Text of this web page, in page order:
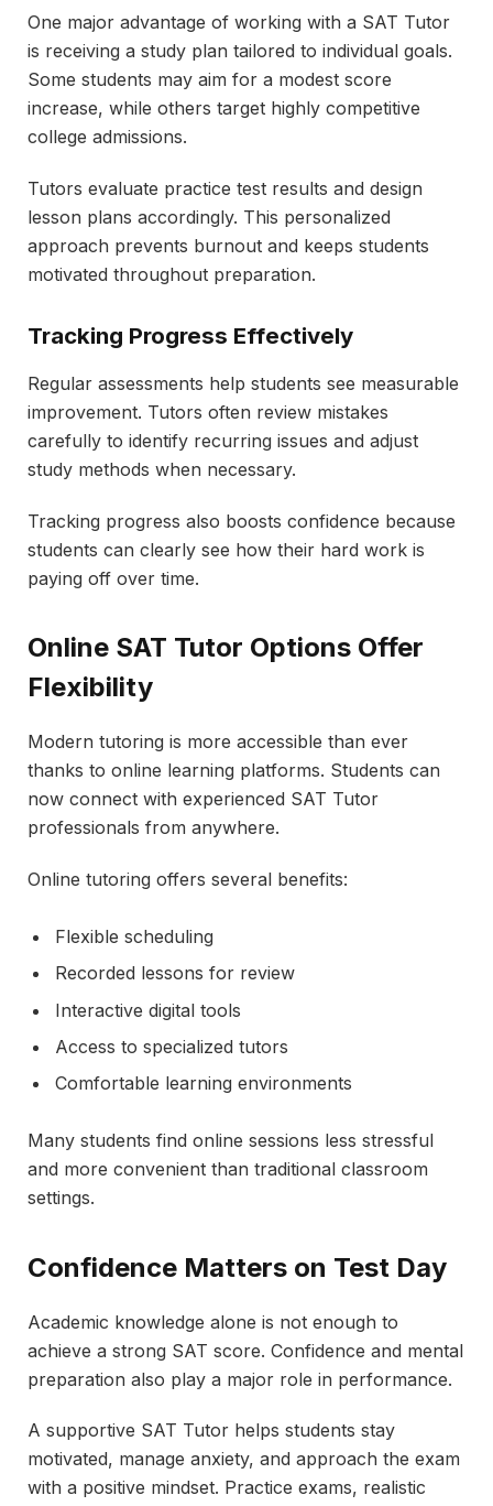
One major advantage of working with a SAT Tutor
is receiving a study plan tailored to individual goals.
Some students may aim for a modest score
increase, while others target highly competitive
college admissions.
Tutors evaluate practice test results and design
lesson plans accordingly. This personalized
approach prevents burnout and keeps students
motivated throughout preparation.
Tracking Progress Effectively
Regular assessments help students see measurable
improvement. Tutors often review mistakes
carefully to identify recurring issues and adjust
study methods when necessary.
Tracking progress also boosts confidence because
students can clearly see how their hard work is
paying off over time.
Online SAT Tutor Options Offer
Flexibility
Modern tutoring is more accessible than ever
thanks to online learning platforms. Students can
now connect with experienced SAT Tutor
professionals from anywhere.
Online tutoring offers several benefits:
Flexible scheduling
Recorded lessons for review
Interactive digital tools
Access to specialized tutors
Comfortable learning environments
Many students find online sessions less stressful
and more convenient than traditional classroom
settings.
Confidence Matters on Test Day
Academic knowledge alone is not enough to
achieve a strong SAT score. Confidence and mental
preparation also play a major role in performance.
A supportive SAT Tutor helps students stay
motivated, manage anxiety, and approach the exam
with a positive mindset. Practice exams, realistic